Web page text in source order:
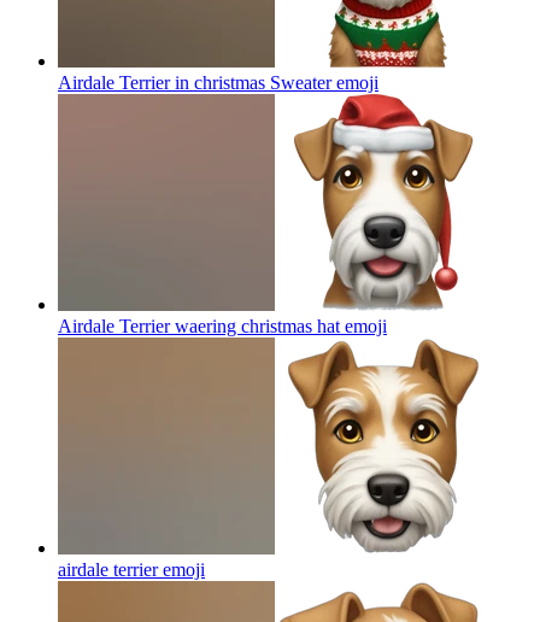
Airdale Terrier in christmas Sweateremoji
Airdale Terrier waering christmas hat emoji
airdale terrieremoji